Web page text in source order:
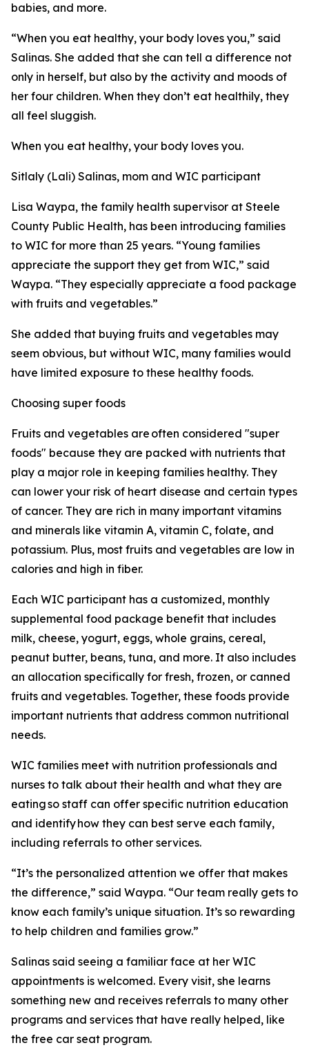
babies, and more.
“When you eat healthy, your body loves you,” said
Salinas. She added that she can tell a difference not
only in herself, but also by the activity and moods of
her four children. When they don’t eat healthily, they
all feel sluggish.
When you eat healthy, your body loves you.
Sitlaly (Lali) Salinas, mom and WIC participant
Lisa Waypa, the family health supervisor at Steele
County Public Health, has been introducing families
to WIC for more than 25 years. “Young families
appreciate the support they get from WIC,” said
Waypa. “They especially appreciate a food package
with fruits and vegetables.”
She added that buying fruits and vegetables may
seem obvious, but without WIC, many families would
have limited exposure to these healthy foods.
Choosing super foods
Fruits and vegetables are often considered "super
foods" because they are packed with nutrients that
play a major role in keeping families healthy. They
can lower your risk of heart disease and certain types
of cancer. They are rich in many important vitamins
and minerals like vitamin A, vitamin C, folate, and
potassium. Plus, most fruits and vegetables are low in
calories and high in fiber.
Each WIC participant has a customized, monthly
supplemental food package benefit that includes
milk, cheese, yogurt, eggs, whole grains, cereal,
peanut butter, beans, tuna, and more. It also includes
an allocation specifically for fresh, frozen, or canned
fruits and vegetables. Together, these foods provide
important nutrients that address common nutritional
needs.
WIC families meet with nutrition professionals and
nurses to talk about their health and what they are
eating so staff can offer specific nutrition education
and identify how they can best serve each family,
including referrals to other services.
“It’s the personalized attention we offer that makes
the difference,” said Waypa. “Our team really gets to
know each family’s unique situation. It’s so rewarding
to help children and families grow.”
Salinas said seeing a familiar face at her WIC
appointments is welcomed. Every visit, she learns
something new and receives referrals to many other
programs and services that have really helped, like
the free car seat program.